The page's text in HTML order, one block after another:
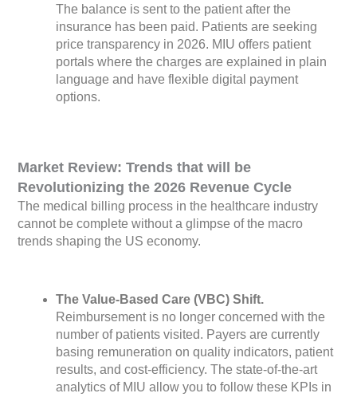
The balance is sent to the patient after the
insurance has been paid. Patients are seeking
price transparency in 2026. MIU offers patient
portals where the charges are explained in plain
language and have flexible digital payment
options.
Market Review: Trends that will be
Revolutionizing the 2026 Revenue Cycle
The medical billing process in the healthcare industry
cannot be complete without a glimpse of the macro
trends shaping the US economy.
The Value-Based Care (VBC) Shift.
Reimbursement is no longer concerned with the
number of patients visited. Payers are currently
basing remuneration on quality indicators, patient
results, and cost-efficiency. The state-of-the-art
analytics of MIU allow you to follow these KPIs in